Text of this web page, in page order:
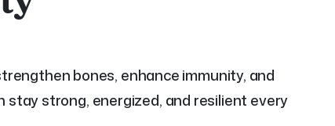
bones, enhance immunity, and
stay strong, energized, and resilient every